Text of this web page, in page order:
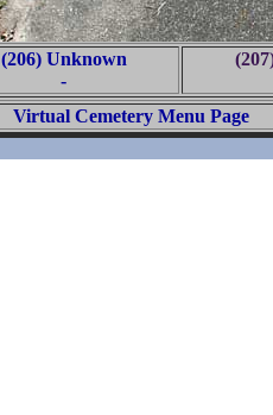
(206) Unknown
-
Virtual Cemetery Menu Page